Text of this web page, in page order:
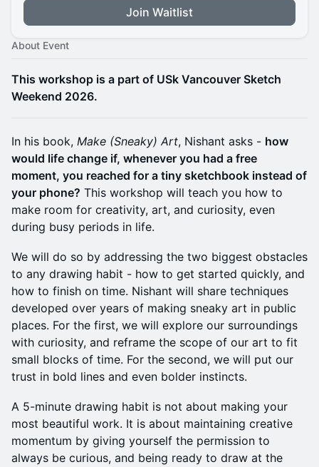
Join Waitlist
About Event
​This workshop is a part of USk Vancouver Sketch
Weekend 2026.
In his book, Make (Sneaky) Art, Nishant asks - how
would life change if, whenever you had a free
moment, you reached for a tiny sketchbook instead of
your phone? This workshop will teach you how to
make room for creativity, art, and curiosity, even
during busy periods in life.
We will do so by addressing the two biggest obstacles
to any drawing habit - how to get started quickly, and
how to finish on time. Nishant will share techniques
developed over years of making sneaky art in public
places. For the first, we will explore our surroundings
with curiosity, and reframe the scope of our art to fit
small blocks of time. For the second, we will put our
trust in bold lines and even bolder instincts.
A 5-minute drawing habit is not about making your
most beautiful work. It is about maintaining creative
momentum by giving yourself the permission to
always be curious, and being ready to draw at the